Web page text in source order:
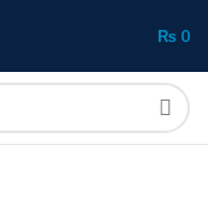
₨ 0